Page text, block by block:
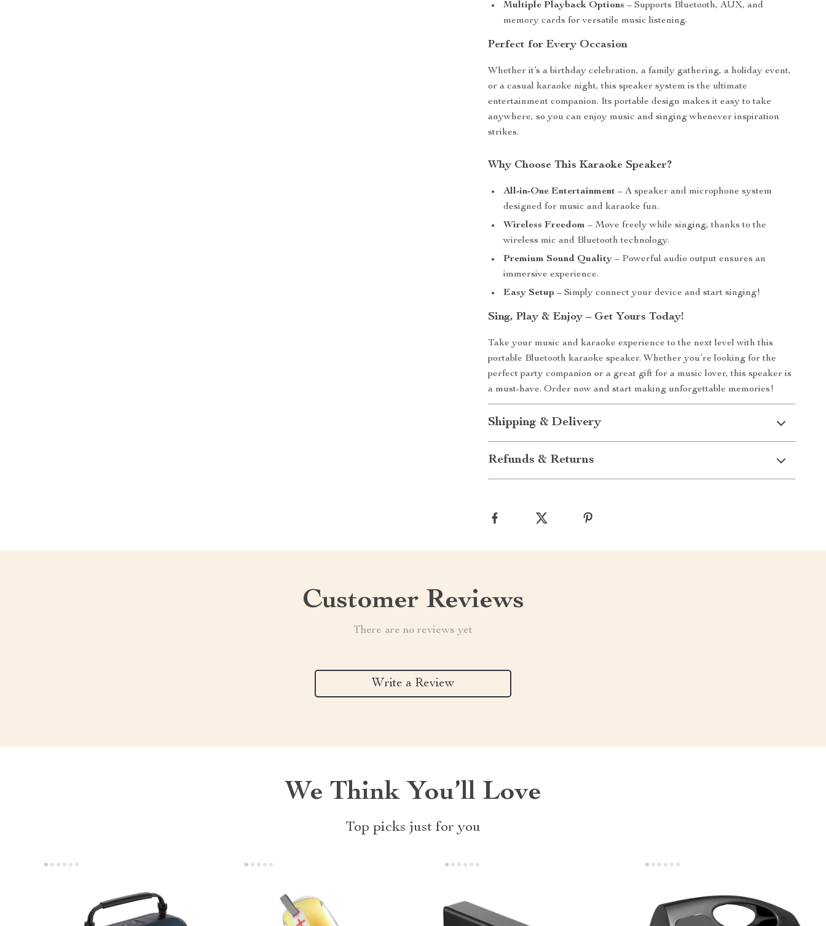
Multiple Playback Options – Supports Bluetooth, AUX, and
memory cards for versatile music listening.
Perfect for Every Occasion
Whether it’s a birthday celebration, a family gathering, a holiday event,
or a casual karaoke night, this speaker system is the ultimate
entertainment companion. Its portable design makes it easy to take
anywhere, so you can enjoy music and singing whenever inspiration
strikes.
Why Choose This Karaoke Speaker?
All-in-One Entertainment – A speaker and microphone system
designed for music and karaoke fun.
Wireless Freedom – Move freely while singing, thanks to the
wireless mic and Bluetooth technology.
Premium Sound Quality – Powerful audio output ensures an
immersive experience.
Easy Setup – Simply connect your device and start singing!
Sing, Play & Enjoy – Get Yours Today!
Take your music and karaoke experience to the next level with this
portable Bluetooth karaoke speaker. Whether you’re looking for the
perfect party companion or a great gift for a music lover, this speaker is
a must-have. Order now and start making unforgettable memories!
Shipping & Delivery
Refunds & Returns
Customer Reviews
There are no reviews yet
Write a Review
We Think You’ll Love
Top picks just for you